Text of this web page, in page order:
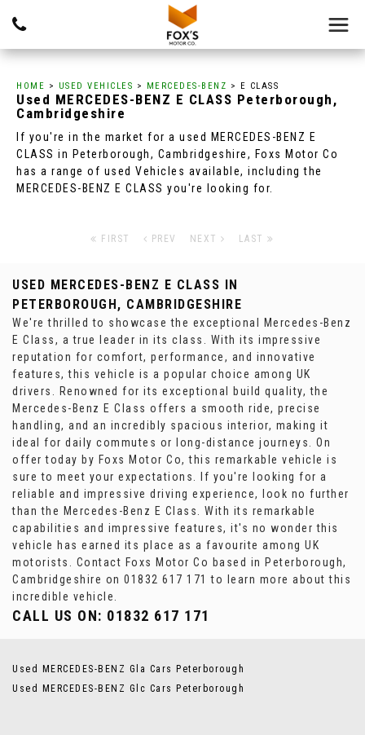
HOME > USED VEHICLES > MERCEDES-BENZ > E CLASS
Used MERCEDES-BENZ E CLASS Peterborough,
Cambridgeshire
If you're in the market for a used MERCEDES-BENZ E
CLASS in Peterborough, Cambridgeshire, Foxs Motor Co
has a range of used Vehicles available, including the
MERCEDES-BENZ E CLASS you're looking for.
FIRST PREV NEXT LAST
USED MERCEDES-BENZ E CLASS IN
PETERBOROUGH, CAMBRIDGESHIRE
We're thrilled to showcase the exceptional Mercedes-Benz
E Class, a true leader in its class. With its impressive
reputation for comfort, performance, and innovative
features, this vehicle is a popular choice among UK
drivers. Renowned for its exceptional build quality, the
Mercedes-Benz E Class offers a smooth ride, precise
handling, and an incredibly spacious interior, making it
ideal for daily commutes or long-distance journeys. On
offer today by Foxs Motor Co, this remarkable vehicle is
sure to meet your expectations. If you're looking for a
reliable and impressive driving experience, look no further
than the Mercedes-Benz E Class. With its remarkable
capabilities and impressive features, it's no wonder this
vehicle has earned its place as a favourite among UK
motorists. Contact Foxs Motor Co based in Peterborough,
Cambridgeshire on 01832 617 171 to learn more about this
incredible vehicle.
CALL US ON: 01832 617 171
Used MERCEDES-BENZ Gla Cars Peterborough
Used MERCEDES-BENZ Glc Cars Peterborough